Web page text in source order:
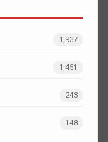
1,937
1,451
243
148